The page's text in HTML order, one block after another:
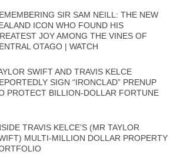
SIR SAM NEILL: THE NEW
ICON WHO FOUND HIS
JOY AMONG THE VINES OF
OTAGO | WATCH
SWIFT AND TRAVIS KELCE
SIGN “IRONCLAD” PRENUP
PROTECT BILLION-DOLLAR FORTUNE
TRAVIS KELCE’S (MR TAYLOR
MULTI-MILLION DOLLAR PROPERTY